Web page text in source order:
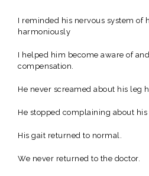
I reminded his nervous system of
harmoniously
I helped him become aware of
compensation.
He never screamed about his leg
He stopped complaining about his
His gait returned to normal.
We never returned to the doctor.